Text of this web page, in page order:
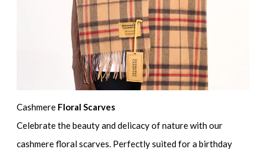
Cashmere Floral Scarves
Celebrate the beauty and delicacy of nature with our
cashmere floral scarves. Perfectly suited for a birthday